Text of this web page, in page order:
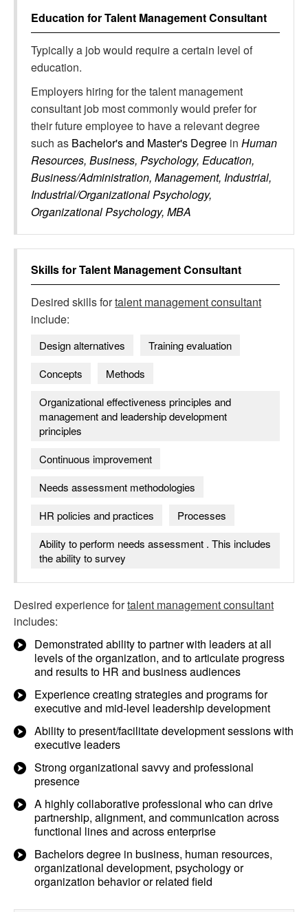
Education forTalent Management Consultant
Typically a job would require a certain level of
education.
Employers hiring for the talent management
consultant job most commonly would prefer for
their future employee to have a relevant degree
such as Bachelor's and Master's Degree in Human
Resources, Business, Psychology, Education,
Business/Administration, Management, Industrial,
Industrial/Organizational Psychology,
Organizational Psychology, MBA
Skills forTalent Management Consultant
Desired skills fortalent management consultant
include:
Design alternatives
Training evaluation
Concepts
Methods
Organizational effectiveness principles and
management and leadership development
principles
Continuous improvement
Needs assessment methodologies
HR policies and practices
Processes
Ability to perform needs assessment . This includes
the ability to survey
Desired experience fortalent management consultant
includes:
Demonstrated ability to partner with leaders at all
levels of the organization, and to articulate progress
and results to HR and business audiences
Experience creating strategies and programs for
executive and mid-level leadership development
Ability to present/facilitate development sessions with
executive leaders
Strong organizational savvy and professional
presence
A highly collaborative professional who can drive
partnership, alignment, and communication across
functional lines and across enterprise
Bachelors degree in business, human resources,
organizational development, psychology or
organization behavior or related field